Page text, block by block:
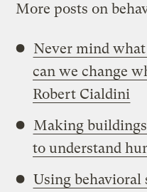
More posts on
Never mind
can we change
Robert Cialdini
Making
to understand
Using behavioral